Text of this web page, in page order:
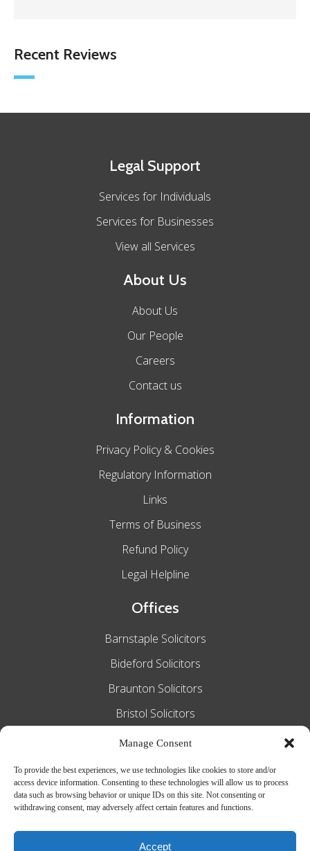
Manage Consent
To provide the best experiences, we use technologies like cookies to store and/or
access device information. Consenting to these technologies will allow us to process
data such as browsing behavior or unique IDs on this site. Not consenting or
withdrawing consent, may adversely affect certain features and functions.
Accept
Recent Reviews
Legal Support
Services for Individuals
Services for Businesses
View all Services
About Us
About Us
Our People
Careers
Contact us
Information
Privacy Policy & Cookies
Regulatory Information
Links
Terms of Business
Refund Policy
Legal Helpline
Offices
Barnstaple Solicitors
Bideford Solicitors
Braunton Solicitors
Bristol Solicitors
Exeter Solicitors
South Molton Solicitors
Taunton Solicitors
Tiverton Solicitors